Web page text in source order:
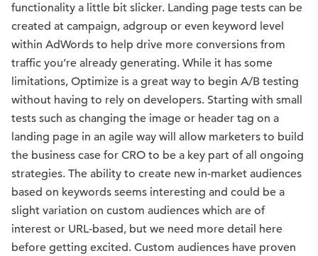
functionality a little bit slicker. Landing page tests can be
created at campaign, adgroup or even keyword level
within AdWords to help drive more conversions from
traffic you’re already generating. While it has some
limitations, Optimize is a great way to begin A/B testing
without having to rely on developers. Starting with small
tests such as changing the image or header tag on a
landing page in an agile way will allow marketers to build
the business case for CRO to be a key part of all ongoing
strategies. The ability to create new in-market audiences
based on keywords seems interesting and could be a
slight variation on custom audiences which are of
interest or URL-based, but we need more detail here
before getting excited. Custom audiences have proven